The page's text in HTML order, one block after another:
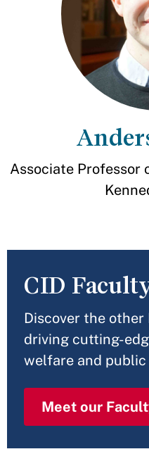
Associate Professor
CID
Discover the
driving cutting-
welfare and
Meet our